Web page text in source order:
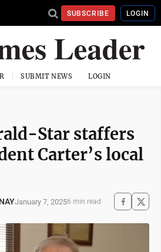
SUBSCRIBE LOGIN
SUBMIT NEWS LOGIN
Star staffers
Carter’s local
January 7, 20256 min read